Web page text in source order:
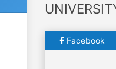
Facebook